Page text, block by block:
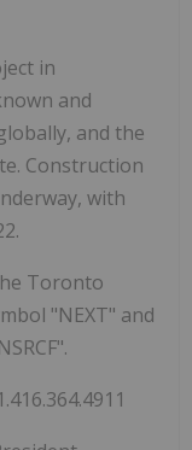
in
and
and the
Construction
with
Toronto
"NEXT" and